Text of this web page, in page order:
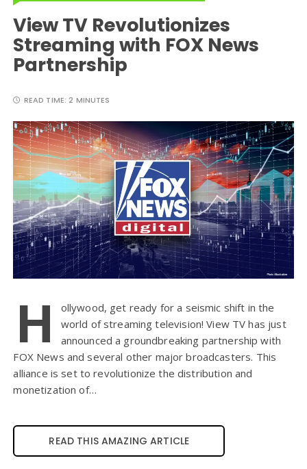
View TV Revolutionizes
Streaming with FOX News
Partnership
READ TIME:2 MINUTES
H
ollywood, get ready for a seismic shift in the
world of streaming television! View TV has just
announced a groundbreaking partnership with
FOX News and several other major broadcasters. This
alliance is set to revolutionize the distribution and
monetization of…
READ THIS AMAZING ARTICLE